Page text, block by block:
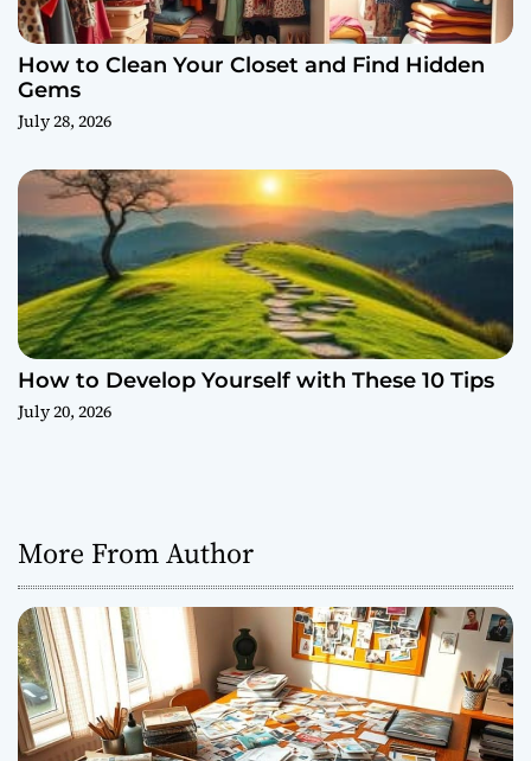
How to Clean Your Closet and Find Hidden
Gems
July 28, 2026
How to Develop Yourself with These 10 Tips
July 20, 2026
More From Author